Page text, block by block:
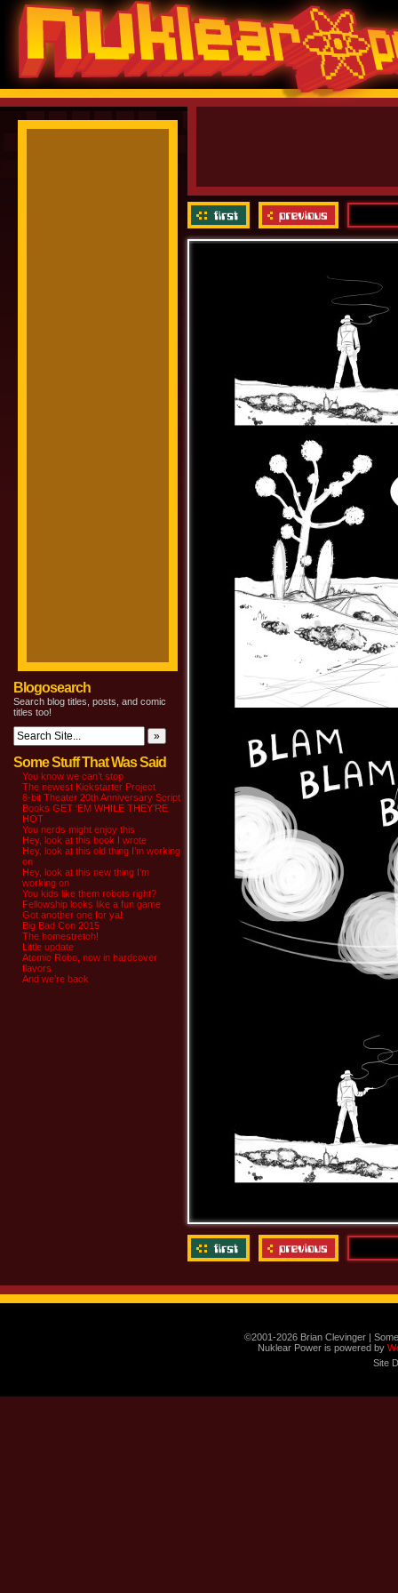
Blogosearch
Search blog titles, posts, and comic
titles too!
Some Stuff That Was Said
You know we can’t stop
The newest Kickstarter Project
8-bit Theater 20th Anniversary Script
Books GET ‘EM WHILE THEY’RE
HOT
You nerds might enjoy this
Hey, look at this book I wrote
Hey, look at this old thing I’m working
on
Hey, look at this new thing I’m
working on
You kids like them robots right?
Fellowship looks like a fun game
Got another one for ya!
Big Bad Con 2015
The homestretch!
Little update
Atomic Robo, now in hardcover
flavors
And we’re back
©2001-2026 Brian Clevinger |
Nuklear Power is powered by
Site